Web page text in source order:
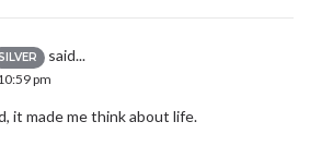
SILVER said...
pm
it made me think about life.